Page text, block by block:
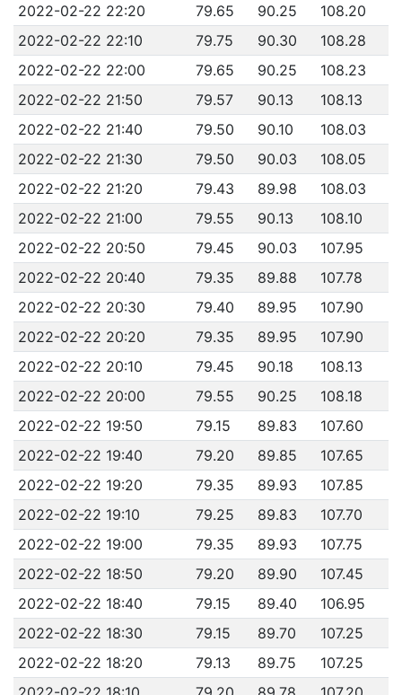
2022-02-22 22:20
79.65 90.25
108.20
2022-02-22 22:10
79.75 90.30
108.28
2022-02-22 22:00
79.65 90.25
108.23
2022-02-22 21:50
79.57 90.13
108.13
2022-02-22 21:40
79.50 90.10
108.03
2022-02-22 21:30
79.50 90.03
108.05
2022-02-22 21:20
79.43 89.98
108.03
2022-02-22 21:00
79.55 90.13
108.10
2022-02-22 20:50
79.45 90.03
107.95
2022-02-22 20:40
79.35 89.88
107.78
2022-02-22 20:30
79.40 89.95
107.90
2022-02-22 20:20
79.35 89.95
107.90
2022-02-22 20:10
79.45 90.18
108.13
2022-02-22 20:00
79.55 90.25
108.18
2022-02-22 19:50
79.15 89.83
107.60
2022-02-22 19:40
79.20 89.85
107.65
2022-02-22 19:20
79.35 89.93
107.85
2022-02-22 19:10
79.25 89.83
107.70
2022-02-22 19:00
79.35 89.93
107.75
2022-02-22 18:50
79.20 89.90
107.45
2022-02-22 18:40
79.15 89.40
106.95
2022-02-22 18:30
79.15 89.70
107.25
2022-02-22 18:20
79.13 89.75
107.25